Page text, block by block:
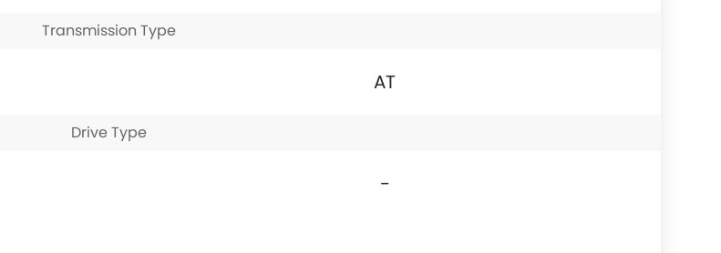
Transmission Type
AT
Drive Type
-